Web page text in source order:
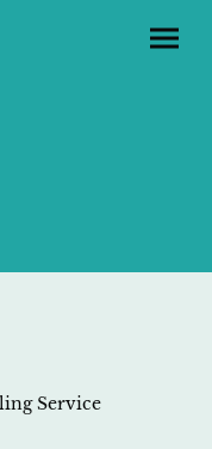
Service